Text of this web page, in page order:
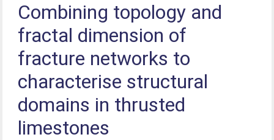
Combining topology and
fractal dimension of
fracture networks to
characterise structural
domains in thrusted
limestones